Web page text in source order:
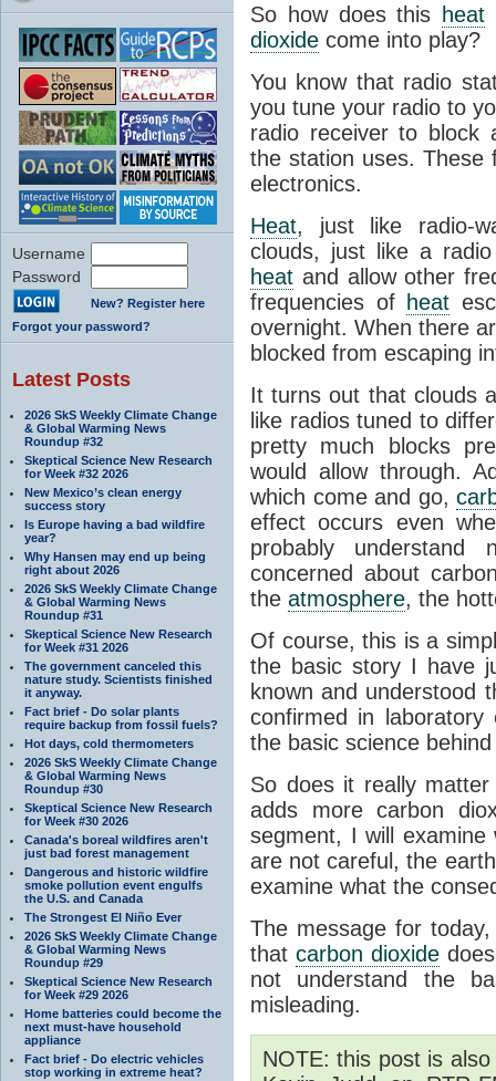
Username
Password
New? Register here
Forgot your password?
Latest Posts
2026 SkS Weekly Climate Change
& Global Warming News
Roundup #32
Skeptical Science New Research
for Week #32 2026
New Mexico’s clean energy
success story
Is Europe having a bad wildfire
year?
Why Hansen may end up being
right about 2026
2026 SkS Weekly Climate Change
& Global Warming News
Roundup #31
Skeptical Science New Research
for Week #31 2026
The government canceled this
nature study. Scientists finished
it anyway.
Fact brief - Do solar plants
require backup from fossil fuels?
Hot days, cold thermometers
2026 SkS Weekly Climate Change
& Global Warming News
Roundup #30
Skeptical Science New Research
for Week #30 2026
Canada's boreal wildfires aren't
just bad forest management
Dangerous and historic wildfire
smoke pollution event engulfs
the U.S. and Canada
The Strongest El Niño Ever
2026 SkS Weekly Climate Change
& Global Warming News
Roundup #29
Skeptical Science New Research
for Week #29 2026
Home batteries could become the
next must-have household
appliance
Fact brief - Do electric vehicles
stop working in extreme heat?
So how does this heat
dioxide come into play?
You know that radio
you tune your radio to
radio receiver to block
the station uses. These
electronics.
Heat, just like radio-
clouds, just like a
heat and allow other
frequencies of heat
overnight. When there
blocked from escaping
It turns out that clouds
like radios tuned to
pretty much blocks
would allow through.
which come and go,
effect occurs even
probably
concerned about
the atmosphere, the
Of course, this is a
the basic story I have
known and understood
confirmed in
the basic science
So does it really
adds more carbon
segment, I will
are not careful, the
examine what the
The message for
that carbon dioxide
not understand the
misleading.
NOTE: this post is